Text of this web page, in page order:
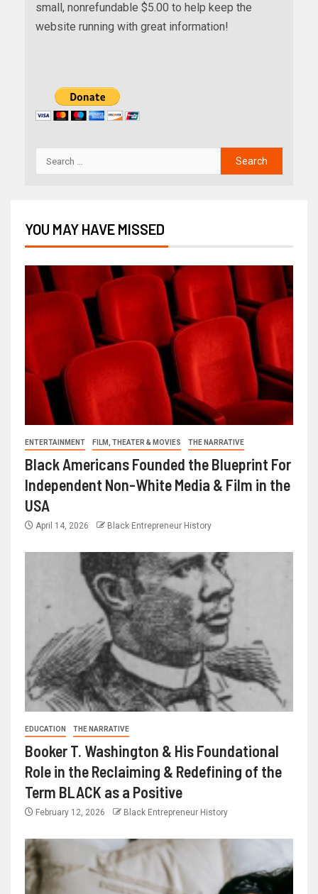
small, nonrefundable $5.00 to help keep the
website running with great information!
YOU MAY HAVE MISSED
ENTERTAINMENT FILM, THEATER & MOVIES THE NARRATIVE
Black Americans Founded the Blueprint For
Independent Non-White Media & Film in the
USA
April 14, 2026 Black Entrepreneur History
EDUCATION THE NARRATIVE
Booker T. Washington & His Foundational
Role in the Reclaiming & Redefining of the
Term BLACK as a Positive
February 12, 2026 Black Entrepreneur History